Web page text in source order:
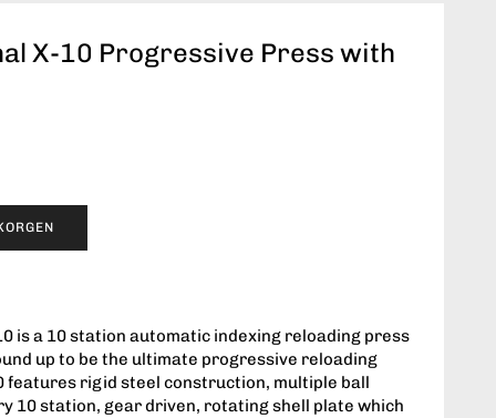
X-10 Progressive Press with
is a 10 station automatic indexing reloading press
up to be the ultimate progressive reloading
features rigid steel construction, multiple ball
10 station, gear driven, rotating shell plate which